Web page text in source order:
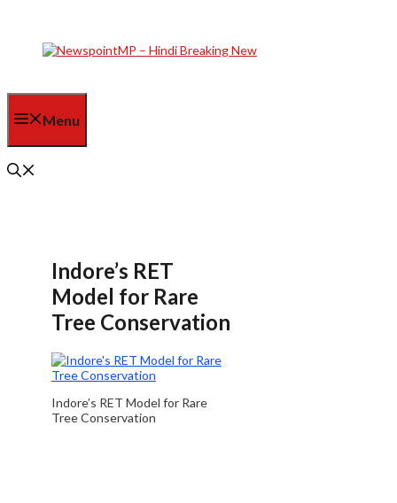
content
Menu
Indore’s RET
Model for Rare
Tree Conservation
Indore’s RET Model for Rare
Tree Conservation